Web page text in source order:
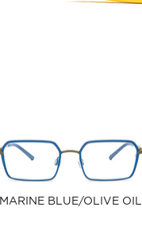
MARINE BLUE/OLIVE OIL